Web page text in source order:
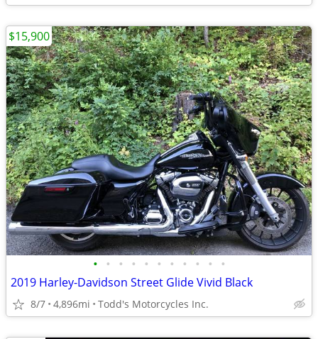
• • • • • • • • • • •
2019 Harley-Davidson Street Glide Vivid Black
8/7 4,896mi Todd's Motorcycles Inc.
$15,900